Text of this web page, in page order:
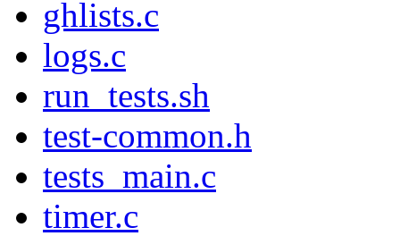
ghlists.c
logs.c
run_tests.sh
test-common.h
tests_main.c
timer.c